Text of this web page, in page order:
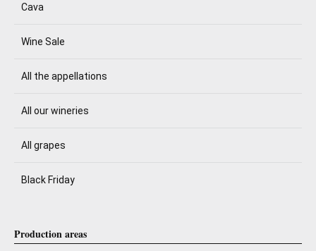
Cava
Wine Sale
All the appellations
All our wineries
All grapes
Black Friday
Production areas